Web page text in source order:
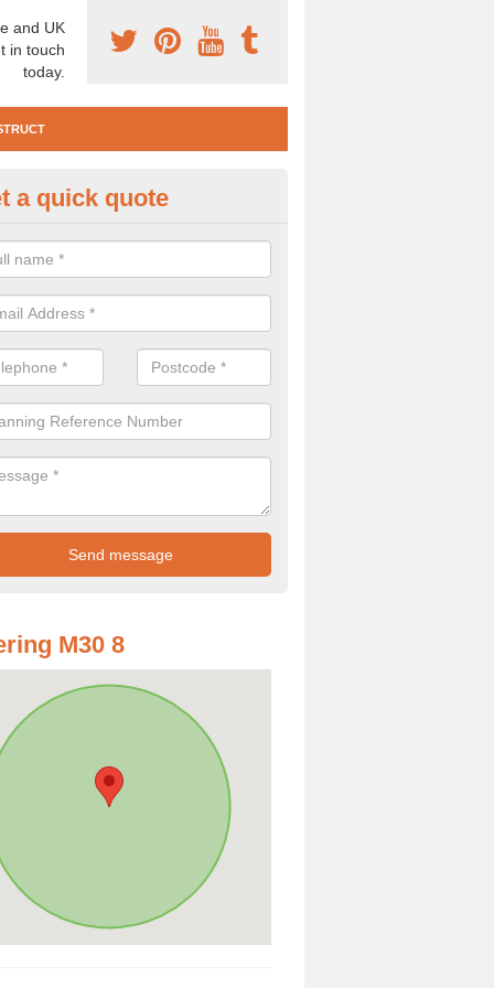
and UK
in touch
today.
Construction Services in
are a range of pre construction services that are necessary to
speak to our team about getting an archaeologist to help, please fill
a quick quote
M30 8